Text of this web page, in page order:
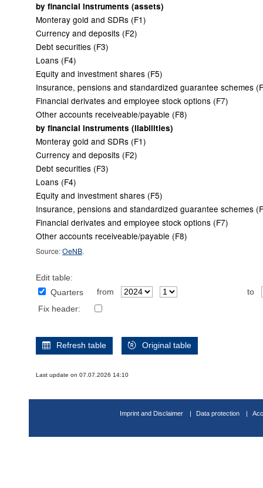
by financial instruments (assets)
Monteray gold and SDRs (F1)
Currency and deposits (F2)
Debt securities (F3)
Loans (F4)
Equity and investment shares (F5)
Insurance, pensions and standardized guarantee schemes
Financial derivates and employee stock options (F7)
Other accounts receiveable/payable (F8)
by financial instruments (liabilities)
Monteray gold and SDRs (F1)
Currency and deposits (F2)
Debt securities (F3)
Loans (F4)
Equity and investment shares (F5)
Insurance, pensions and standardized guarantee schemes
Financial derivates and employee stock options (F7)
Other accounts receiveable/payable (F8)
Source:OeNB.
Edit table:
Quarters
from
to
Fix header:
Refresh table Original table
Last update on 07.07.2026 14:10
Imprint and Disclaimer Data protection